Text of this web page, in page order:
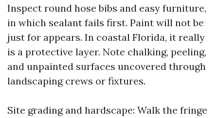
Inspect round hose bibs and easy furniture,
in which sealant fails first. Paint will not be
just for appears. In coastal Florida, it really
is a protective layer. Note chalking, peeling,
and unpainted surfaces uncovered through
landscaping crews or fixtures.
Site grading and hardscape: Walk the fringe